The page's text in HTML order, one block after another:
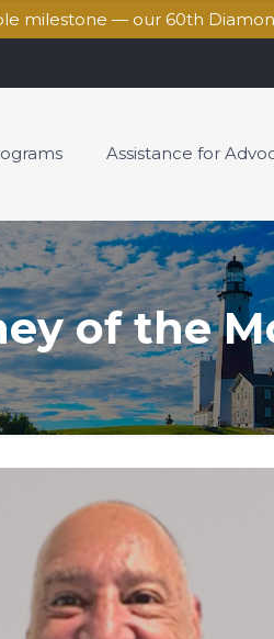
milestone — our 60th
Assistance for
of the